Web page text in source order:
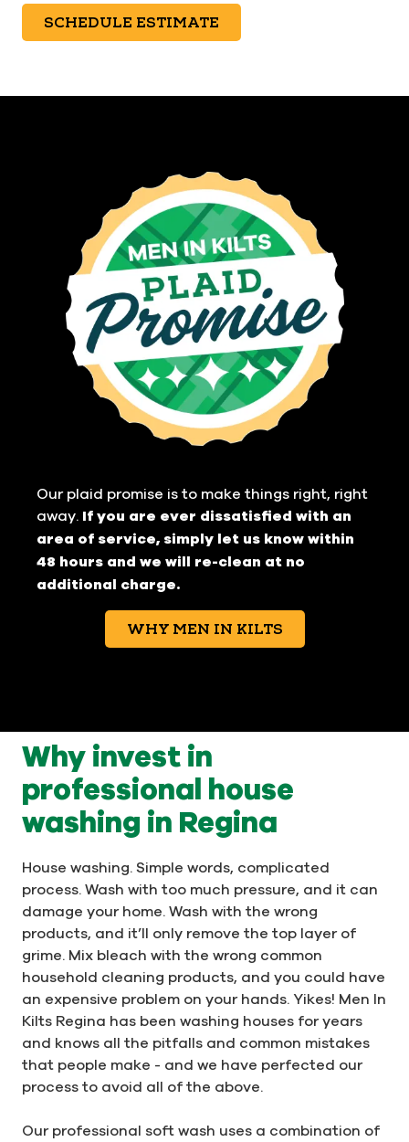
SCHEDULE ESTIMATE
Our plaid promise is to make things right, right
away. If you are ever dissatisfied with an
area of service, simply let us know within
48 hours and we will re-clean at no
additional charge.
WHY MEN IN KILTS
Why invest in
professional house
washing in Regina
House washing. Simple words, complicated
process. Wash with too much pressure, and it can
damage your home. Wash with the wrong
products, and it’ll only remove the top layer of
grime. Mix bleach with the wrong common
household cleaning products, and you could have
an expensive problem on your hands. Yikes! Men In
Kilts Regina has been washing houses for years
and knows all the pitfalls and common mistakes
that people make - and we have perfected our
process to avoid all of the above.
Our professional soft wash uses a combination of